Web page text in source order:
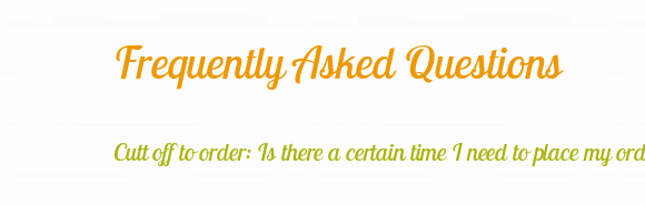
Frequently Asked Questions
Cutt off to order: Is there a certain time I need to place my